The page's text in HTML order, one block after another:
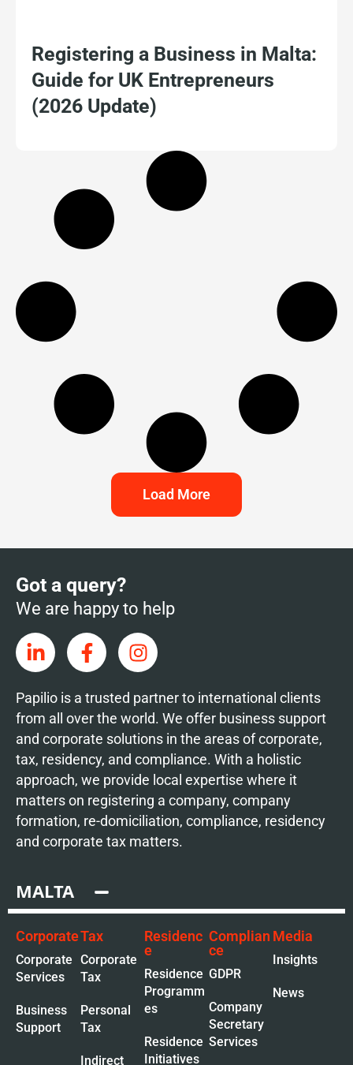
Registering a Business in Malta:
Guide for UK Entrepreneurs
(2026 Update)
Load More
Got a query?
We are happy to help
Papilio is a trusted partner to international clients
from all over the world. We offer business support
and corporate solutions in the areas of corporate,
tax, residency, and compliance. With a holistic
approach, we provide local expertise where it
matters on registering a company, company
formation, re-domiciliation, compliance, residency
and corporate tax matters.
MALTA
Corporate
Corporate
Services
Business
Support
Tax
Corporate
Tax
Personal
Tax
Indirect
Residenc
e
Residence
Programm
es
Residence
Initiatives
Complian
ce
GDPR
Company
Secretary
Services
Media
Insights
News